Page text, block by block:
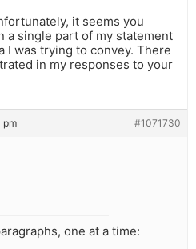
it seems you
a single part of my statement
I was trying to convey. There
in my responses to your
pm #1071730
one at a time: